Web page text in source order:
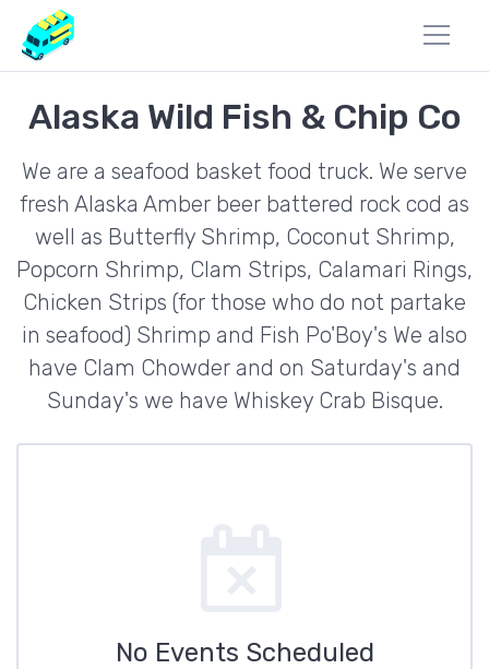
Alaska Wild Fish & Chip Co
We are a seafood basket food truck. We serve
fresh Alaska Amber beer battered rock cod as
well as Butterfly Shrimp, Coconut Shrimp,
Popcorn Shrimp, Clam Strips, Calamari Rings,
Chicken Strips (for those who do not partake
in seafood) Shrimp and Fish Po'Boy's We also
have Clam Chowder and on Saturday's and
Sunday's we have Whiskey Crab Bisque.
No Events Scheduled